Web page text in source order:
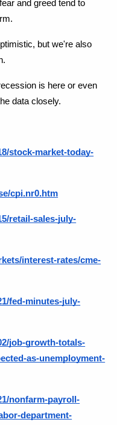
and greed tend to
but we're also
is here or even
data closely.
stock-market-today-
cpi.nr0.htm
retail-sales-july-
interest-rates/cme-
fed-minutes-july-
job-growth-totals-
as-unemployment-
nonfarm-payroll-
department-